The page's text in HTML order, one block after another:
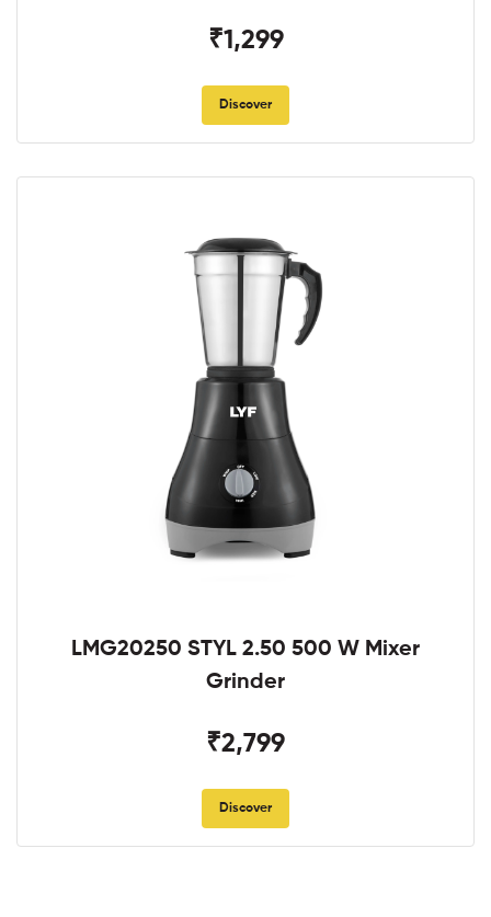
₹1,299
Discover
LMG20250 STYL 2.50 500 W Mixer
Grinder
₹2,799
Discover